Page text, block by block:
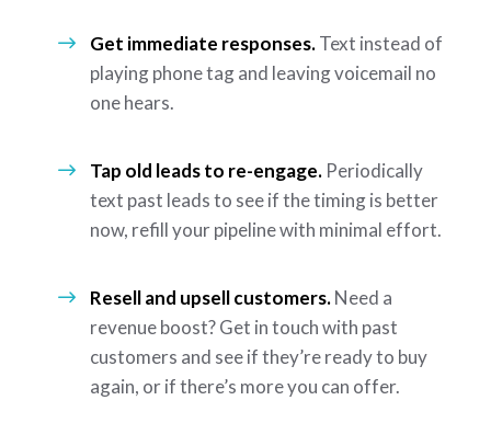
Get immediate responses.Text instead of
playing phone tag and leaving voicemail no
one hears.
Tap old leads to re-engage. Periodically
text past leads to see if the timing is better
now, refill your pipeline with minimal effort.
Resell and upsell customers.Need a
revenue boost? Get in touch with past
customers and see if they’re ready to buy
again, or if there’s more you can offer.